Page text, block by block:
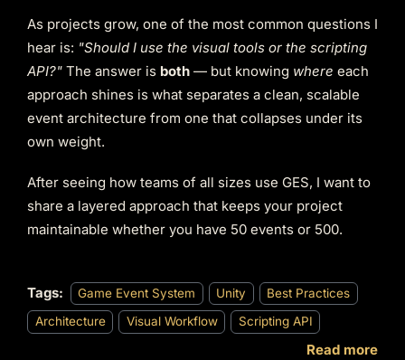
As projects grow, one of the most common questions I
hear is: "Should I use the visual tools or the scripting
API?" The answer is both — but knowing where each
approach shines is what separates a clean, scalable
event architecture from one that collapses under its
own weight.
After seeing how teams of all sizes use GES, I want to
share a layered approach that keeps your project
maintainable whether you have 50 events or 500.
Tags: Game Event System Unity
Best Practices
Architecture
Visual Workflow Scripting API
Read more